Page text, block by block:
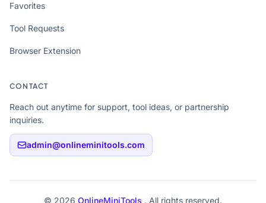
Favorites
Tool Requests
Browser Extension
CONTACT
Reach out anytime for support, tool ideas, or partnership
inquiries.
admin@onlineminitools.com
© 2026 OnlineMiniTools . All rights reserved.